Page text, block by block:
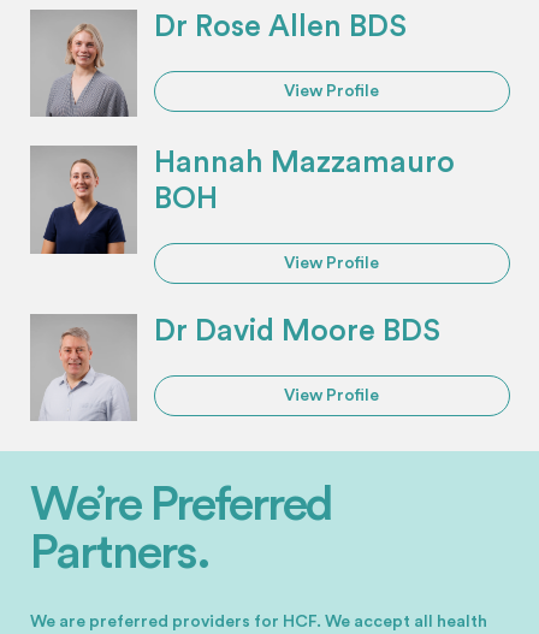
Dr Rose Allen BDS
View Profile
Hannah Mazzamauro
BOH
View Profile
Dr David Moore BDS
View Profile
We’re Preferred
Partners.
We are preferred providers for HCF. We accept all health